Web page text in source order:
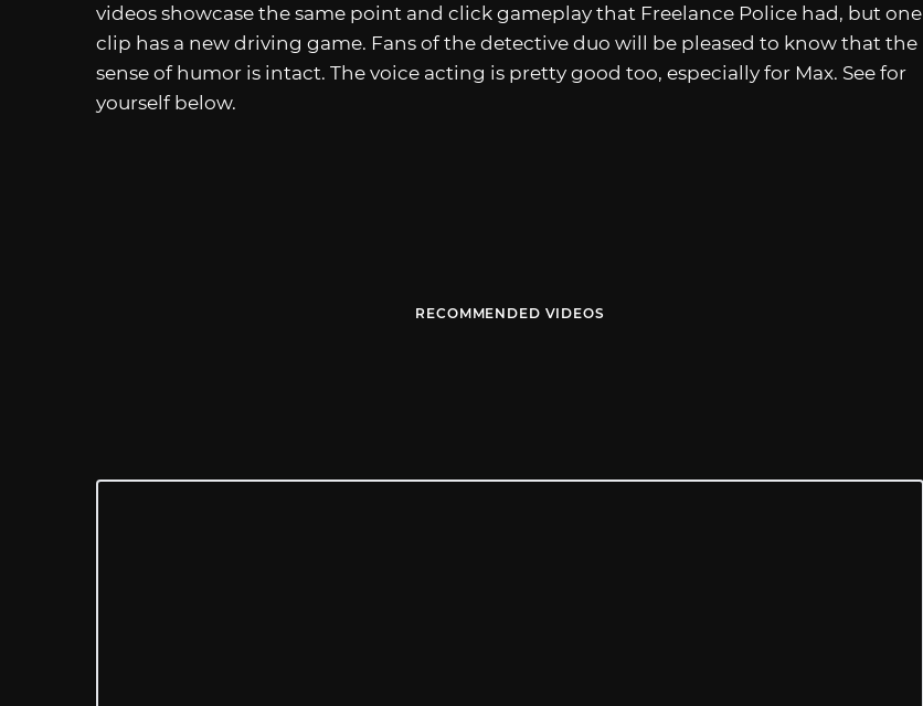
videos showcase the same point and click gameplay that Freelance Police had, but one
clip has a new driving game. Fans of the detective duo will be pleased to know that the
sense of humor is intact. The voice acting is pretty good too, especially for Max. See for
yourself below.
RECOMMENDED VIDEOS